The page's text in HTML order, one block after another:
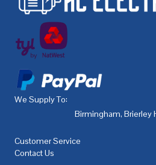
We Supply To:
Birmingham, Brierley
Customer Service
Contact Us